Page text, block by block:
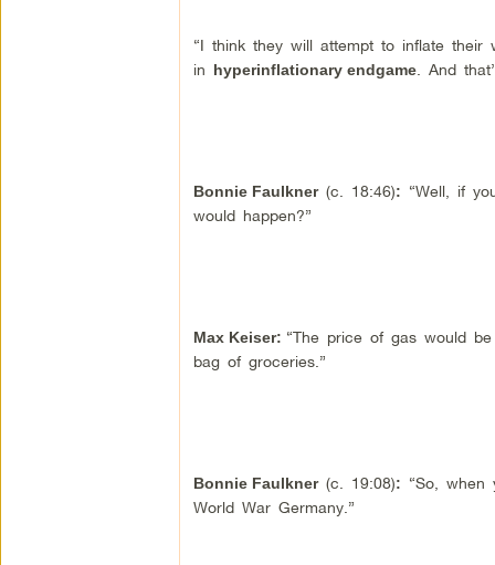
“I think they will attempt to inflate
in hyperinflationary endgame. And
Bonnie Faulkner(c. 18:46): “Well, if
would happen?”
Max Keiser: “The price of gas would
bag of groceries.”
Bonnie Faulkner(c. 19:08): “So, when
World War Germany.”